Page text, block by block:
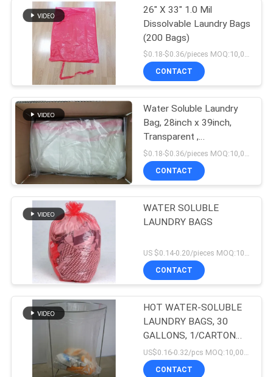
SITEMAP
PRIVACY
POLICY
26" X 33" 1.0 Mil
Dissolvable Laundry Bags
(200 Bags)
$0.18-$0.36/pieces MOQ:10,000 pieces
CONTACT
Water Soluble Laundry
Bag, 28inch x 39inch,
Transparent ,
200pieces/box
$0.18-$0.36/pieces MOQ:10,000 pieces
CONTACT
WATER SOLUBLE
LAUNDRY BAGS
CONTACT
HOT WATER-SOLUBLE
LAUNDRY BAGS, 30
GALLONS, 1/CARTON
(200 BAGS/CARTON)
CONTACT